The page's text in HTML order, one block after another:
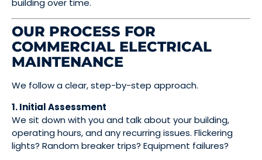
OUR PROCESS FOR
COMMERCIAL ELECTRICAL
MAINTENANCE
We follow a clear, step-by-step approach.
1. Initial Assessment
We sit down with you and talk about your building,
operating hours, and any recurring issues. Flickering
lights? Random breaker trips? Equipment failures?